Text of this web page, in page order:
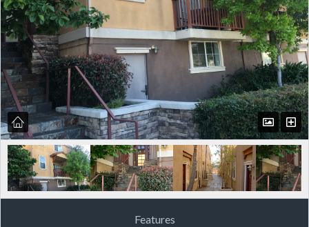
Features